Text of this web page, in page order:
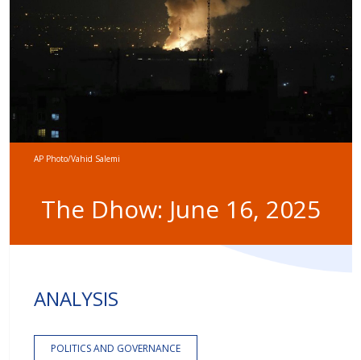
AP Photo/Vahid Salemi
The Dhow: June 16, 2025
ANALYSIS
POLITICS AND GOVERNANCE